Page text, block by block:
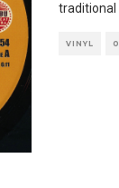
traditional
VINYL